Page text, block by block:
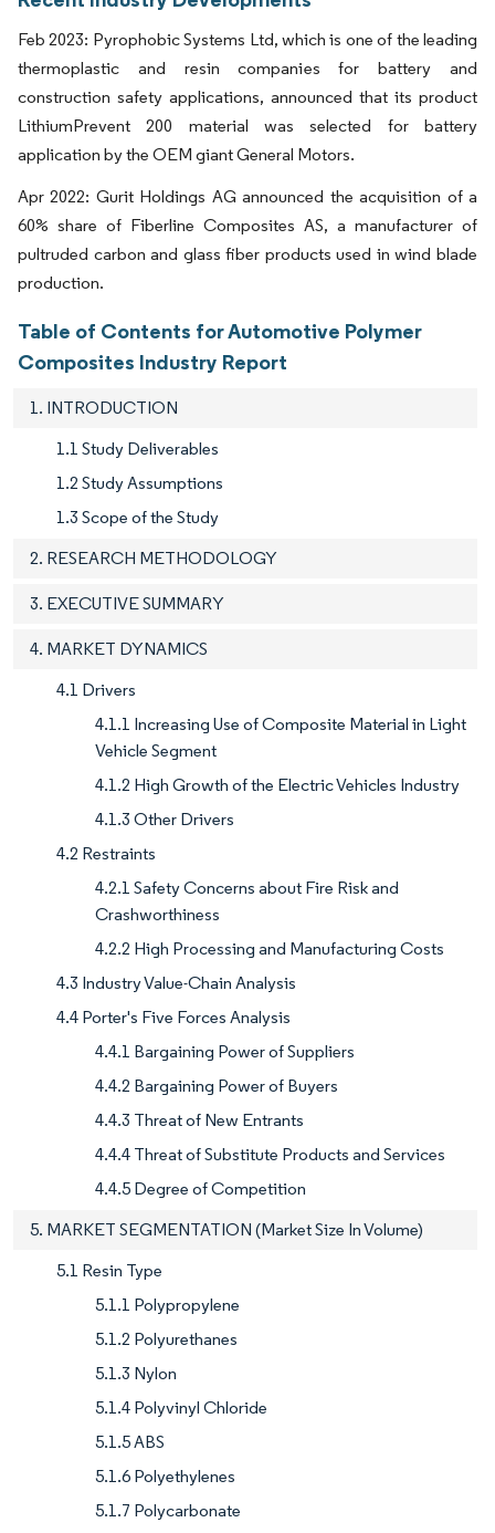
Feb 2023: Pyrophobic Systems Ltd, which is one of the leading
thermoplastic and resin companies for battery and
construction safety applications, announced that its product
LithiumPrevent 200 material was selected for battery
application by the OEM giant General Motors.
Apr 2022: Gurit Holdings AG announced the acquisition of a
60% share of Fiberline Composites AS, a manufacturer of
pultruded carbon and glass fiber products used in wind blade
production.
Table of Contents for Automotive Polymer
Composites Industry Report
1. INTRODUCTION
1.1 Study Deliverables
1.2 Study Assumptions
1.3 Scope of the Study
2. RESEARCH METHODOLOGY
3. EXECUTIVE SUMMARY
4. MARKET DYNAMICS
4.1 Drivers
4.1.1 Increasing Use of Composite Material in Light
Vehicle Segment
4.1.2 High Growth of the Electric Vehicles Industry
4.1.3 Other Drivers
4.2 Restraints
4.2.1 Safety Concerns about Fire Risk and
Crashworthiness
4.2.2 High Processing and Manufacturing Costs
4.3 Industry Value-Chain Analysis
4.4 Porter's Five Forces Analysis
4.4.1 Bargaining Power of Suppliers
4.4.2 Bargaining Power of Buyers
4.4.3 Threat of New Entrants
4.4.4 Threat of Substitute Products and Services
4.4.5 Degree of Competition
5. MARKET SEGMENTATION (Market Size In Volume)
5.1 Resin Type
5.1.1 Polypropylene
5.1.2 Polyurethanes
5.1.3 Nylon
5.1.4 Polyvinyl Chloride
5.1.5 ABS
5.1.6 Polyethylenes
5.1.7 Polycarbonate